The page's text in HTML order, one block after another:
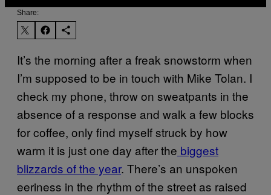
Share:
It’s the morning after a freak snowstorm when
I’m supposed to be in touch with Mike Tolan. I
check my phone, throw on sweatpants in the
absence of a response and walk a few blocks
for coffee, only find myself struck by how
warm it is just one day after the biggest
blizzards of the year. There’s an unspoken
eeriness in the rhythm of the street as raised